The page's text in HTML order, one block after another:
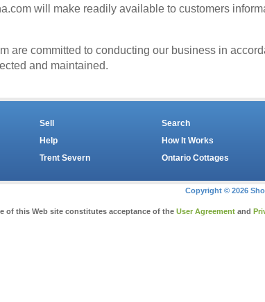
will make readily available to customers
are committed to conducting our business in
and maintained.
Sell Search
Help How It Works
Trent Severn Ontario Cottages
Copyright © 2026
of this Web site constitutes acceptance of the User Agreement and